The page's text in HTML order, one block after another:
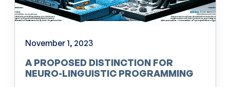
November 1, 2023
A PROPOSED DISTINCTION FOR
NEURO-LINGUISTIC PROGRAMMING